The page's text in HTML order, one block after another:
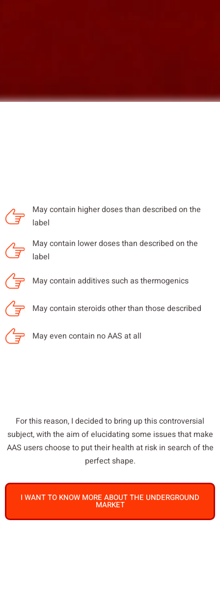
May contain higher doses than described on the
label
May contain lower doses than described on the
label
May contain additives such as thermogenics
May contain steroids other than those described
May even contain no AAS at all
For this reason, I decided to bring up this controversial
subject, with the aim of elucidating some issues that make
AAS users choose to put their health at risk in search of the
perfect shape.
I WANT TO KNOW MORE ABOUT THE UNDERGROUND
MARKET